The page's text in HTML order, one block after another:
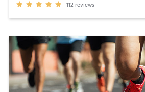
112 reviews